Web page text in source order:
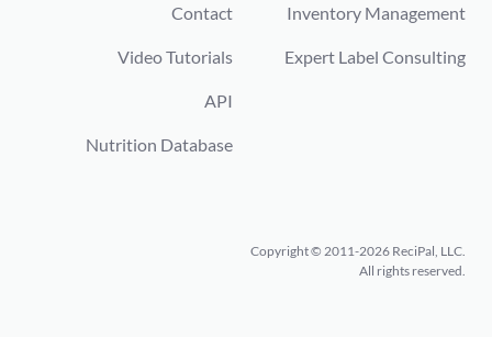
Contact
Video Tutorials
API
Nutrition Database
Inventory Management
Expert Label Consulting
Copyright © 2011-2026 ReciPal, LLC.
All rights reserved.